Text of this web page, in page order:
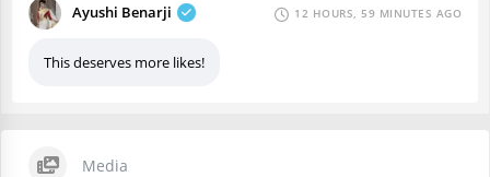
Ayushi Benarji 12 HOURS, 59 MINUTES AGO
This deserves more likes!
Media